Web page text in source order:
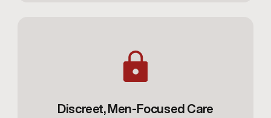
Discreet, Men-Focused Care